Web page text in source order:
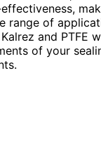
range of
and PTFE
of your